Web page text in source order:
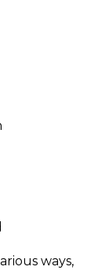
ways,